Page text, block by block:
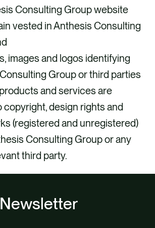
Consulting Group website
vested in Anthesis Consulting
images and logos identifying
Group or third parties
and services are
copyright, design rights and
(registered and unregistered)
Consulting Group or any
third party.